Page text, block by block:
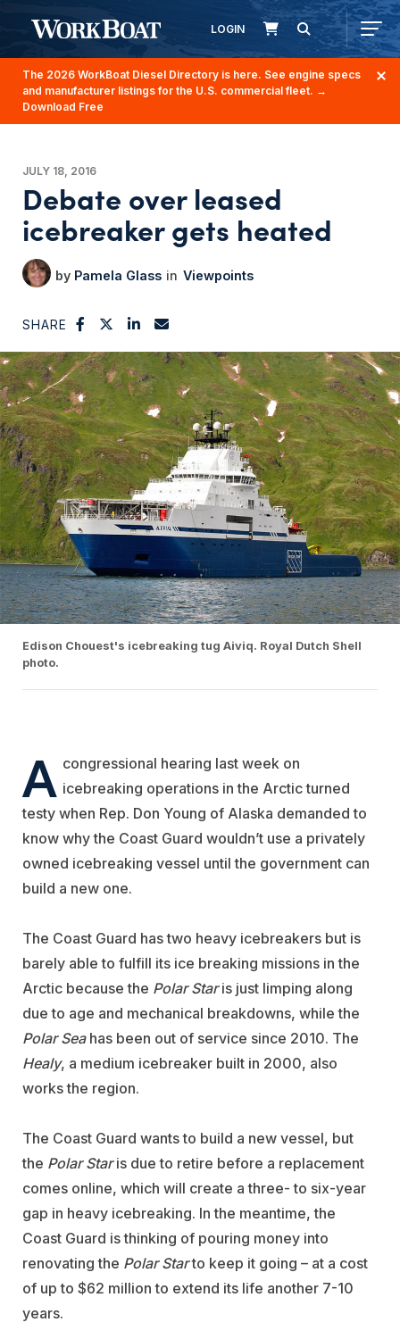
LOGIN
The 2026 WorkBoat Diesel Directory is here. See engine specs
and manufacturer listings for the U.S. commercial fleet. →
Download Free
JULY 18, 2016
Debate over leased
icebreaker gets heated
Pamela Glass Viewpoints
SHARE
Edison Chouest's icebreaking tug Aiviq. Royal Dutch Shell
photo.
A congressional hearing last week on
icebreaking operations in the Arctic turned
testy when Rep. Don Young of Alaska demanded to
know why the Coast Guard wouldn’t use a privately
owned icebreaking vessel until the government can
build a new one.
The Coast Guard has two heavy icebreakers but is
barely able to fulfill its ice breaking missions in the
Arctic because the Polar Staris just limping along
due to age and mechanical breakdowns, while the
Polar Seahas been out of service since 2010. The
Healy, a medium icebreaker built in 2000, also
works the region.
The Coast Guard wants to build a new vessel, but
the Polar Staris due to retire before a replacement
comes online, which will create a three- to six-year
gap in heavy icebreaking. In the meantime, the
Coast Guard is thinking of pouring money into
renovating the Polar Starto keep it going – at a cost
of up to $62 million to extend its life another 7-10
years.